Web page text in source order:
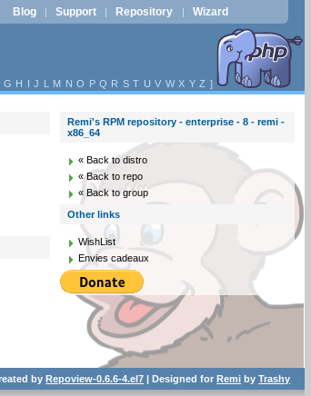
Blog | Support | Repository | Wizard
G H I J L M N O P Q R S T U V W X Y Z ]
Remi's RPM repository - enterprise - 8 - remi -
x86_64
« Back to distro
« Back to repo
« Back to group
Other links
WishList
Envies cadeaux
byRepoview-0.6.6-4.el7 | Designed forRemi byTrashy